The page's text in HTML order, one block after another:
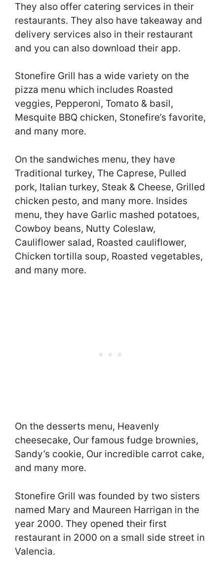
They also offer catering services in their
restaurants. They also have takeaway and
delivery services also in their restaurant
and you can also download their app.
Stonefire Grill has a wide variety on the
pizza menu which includes Roasted
veggies, Pepperoni, Tomato & basil,
Mesquite BBQ chicken, Stonefire’s favorite,
and many more.
On the sandwiches menu, they have
Traditional turkey, The Caprese, Pulled
pork, Italian turkey, Steak & Cheese, Grilled
chicken pesto, and many more. Insides
menu, they have Garlic mashed potatoes,
Cowboy beans, Nutty Coleslaw,
Cauliflower salad, Roasted cauliflower,
Chicken tortilla soup, Roasted vegetables,
and many more.
On the desserts menu, Heavenly
cheesecake, Our famous fudge brownies,
Sandy’s cookie, Our incredible carrot cake,
and many more.
Stonefire Grill was founded by two sisters
named Mary and Maureen Harrigan in the
year 2000. They opened their first
restaurant in 2000 on a small side street in
Valencia.